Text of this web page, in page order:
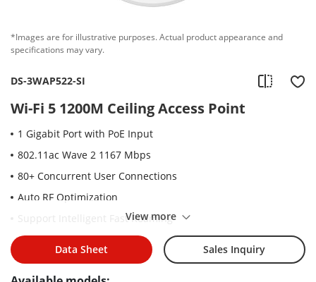
*Images are for illustrative purposes. Actual product appearance and
specifications may vary.
DS-3WAP522-SI
Wi-Fi 5 1200M Ceiling Access Point
1 Gigabit Port with PoE Input
802.11ac Wave 2 1167 Mbps
80+ Concurrent User Connections
Auto RF Optimization
Support Intelligent Fast Roaming
View more
Data Sheet Sales Inquiry